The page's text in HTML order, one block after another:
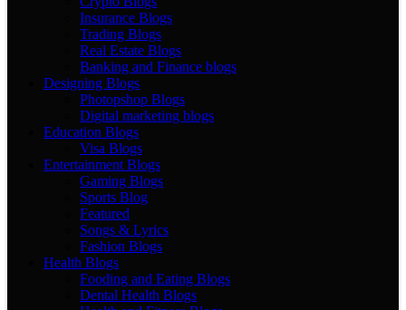
Insurance Blogs
Trading Blogs
Real Estate Blogs
Banking and Finance blogs
Designing Blogs
Photopshop Blogs
Digital marketing blogs
Education Blogs
Visa Blogs
Entertainment Blogs
Gaming Blogs
Sports Blog
Featured
Songs & Lyrics
Fashion Blogs
Health Blogs
Fooding and Eating Blogs
Dental Health Blogs